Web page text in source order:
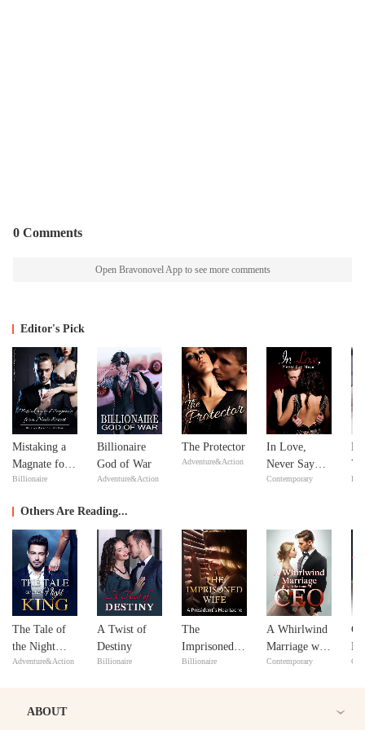
0 Comments
Open Bravonovel App to see more comments
Editor's Pick
Mistaking a
Magnate for a
Male Escort
Billionaire
Billionaire
God of War
Adventure&Action
The Protector
Adventure&Action
In Love,
Never Say
Never
Contemporary
Others Are Reading...
The Tale of
the Night
King
Adventure&Action
A Twist of
Destiny
Billionaire
The
Imprisoned
Wife: A
Billionaire
A Whirlwind
Marriage with
the Beautiful
Contemporary
ABOUT